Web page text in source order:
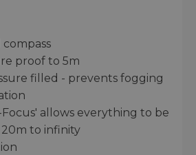
compass
proof to 5m
filled - prevents fogging
allows everything to be
to infinity